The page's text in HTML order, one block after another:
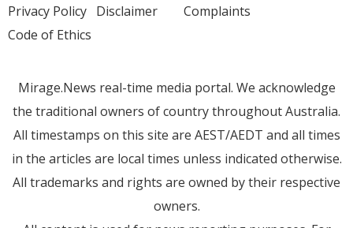
Privacy Policy Disclaimer
Code of Ethics
Complaints
Mirage.News real-time media portal. We acknowledge
the traditional owners of country throughout Australia.
All timestamps on this site are AEST/AEDT and all times
in the articles are local times unless indicated otherwise.
All trademarks and rights are owned by their respective
owners.